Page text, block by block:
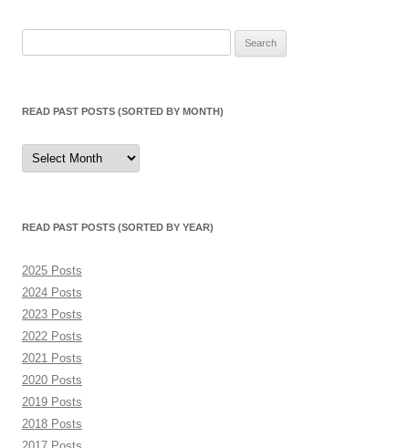
READ PAST POSTS (SORTED BY MONTH)
Read
Past
Posts
READ PAST POSTS (SORTED BY YEAR)
2025 Posts
2024 Posts
2023 Posts
2022 Posts
2021 Posts
2020 Posts
2019 Posts
2018 Posts